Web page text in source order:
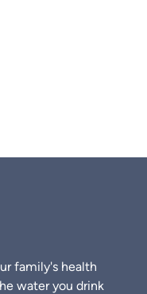
family's health
water you drink